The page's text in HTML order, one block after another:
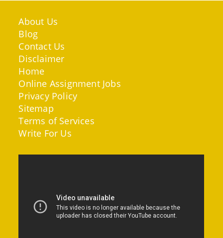
About Us
Blog
Contact Us
Disclaimer
Home
Online Assignment Jobs
Privacy Policy
Sitemap
Terms of Services
Write For Us